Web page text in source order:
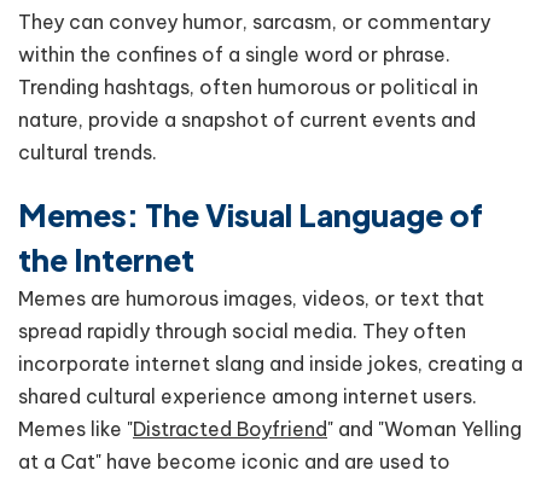
They can convey humor, sarcasm, or commentary
within the confines of a single word or phrase.
Trending hashtags, often humorous or political in
nature, provide a snapshot of current events and
cultural trends.
Memes: The Visual Language of
the Internet
Memes are humorous images, videos, or text that
spread rapidly through social media. They often
incorporate internet slang and inside jokes, creating a
shared cultural experience among internet users.
Memes like "Distracted Boyfriend" and "Woman Yelling
at a Cat" have become iconic and are used to